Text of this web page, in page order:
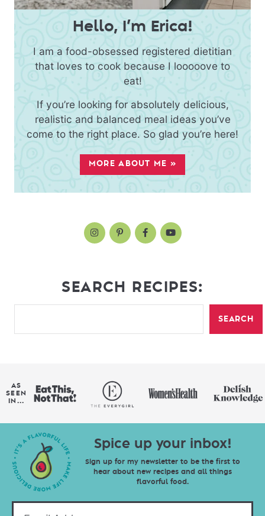
Hello, I’m Erica!
I am a food-obsessed registered dietitian
that loves to cook because I looooove to
eat!
If you’re looking for absolutely delicious,
realistic and balanced meal ideas you’ve
come to the right place. So glad you’re here!
MORE ABOUT ME »
SEARCH RECIPES:
SEARCH
AS
SEEN
IN...
Spice up your inbox!
Sign up for my newsletter to be the first to
hear about new recipes and all things
flavorful food.